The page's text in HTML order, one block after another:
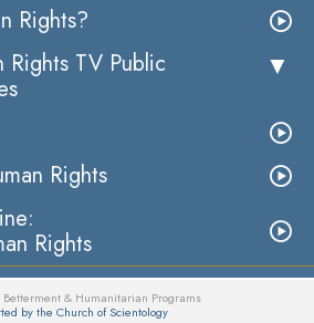
Rights?
Rights TV Public
Rights
Rights
& Humanitarian Programs
by the Church of Scientology